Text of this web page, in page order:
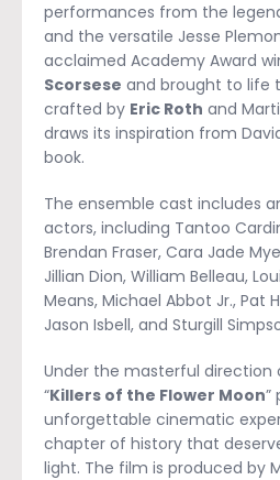
performances from the
and the versatile Jesse
acclaimed Academy Award
Scorsese and brought to life
crafted by Eric Roth and
draws its inspiration from
book.
The ensemble cast includes
actors, including Tantoo
Brendan Fraser, Cara Jade
Jillian Dion, William Belleau,
Means, Michael Abbot Jr., Pat
Jason Isbell, and Sturgill
Under the masterful direction
“Killers of the Flower Moon”
unforgettable cinematic
chapter of history that
light. The film is produced by